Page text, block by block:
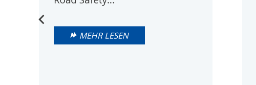
MEHR LESEN